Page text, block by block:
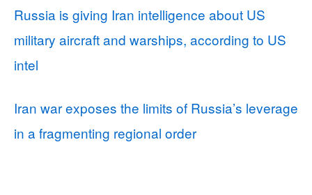
Russia is giving Iran intelligence about US
military aircraft and warships, according to US
intel
Iran war exposes the limits of Russia’s leverage
in a fragmenting regional order